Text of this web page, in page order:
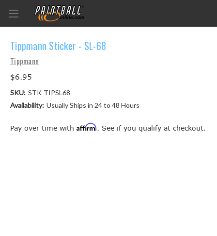
Tippmann Sticker - SL-68
Tippmann
$6.95
SKU: STK-TIPSL68
Availability: Usually Ships in 24 to 48 Hours
Pay over time with Affirm. See if you qualify at checkout.